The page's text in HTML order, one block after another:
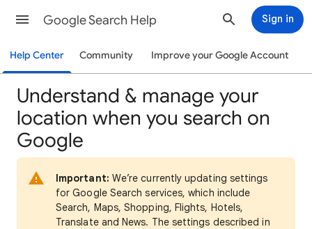
Google Search Help Sign in
Help Center Community Improve your Google Account
Understand & manage your
location when you search on
Google
Important: We’re currently updating settings
for Google Search services, which include
Search, Maps, Shopping, Flights, Hotels,
Translate and News. The settings described in